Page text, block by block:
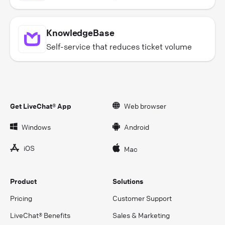
KnowledgeBase
Self-service that reduces ticket volume
Get LiveChat® App Web browser
Windows Android
iOS Mac
Product
Pricing
LiveChat® Benefits
Solutions
Customer Support
Sales & Marketing